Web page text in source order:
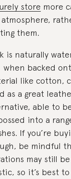
store more
them.
is naturally
when backed
like cotton,
as a great
able to
into a
If you’re
be mindful
may still
so it’s best